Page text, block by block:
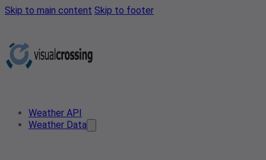
Skip to main content Skip to footer
Weather API
Weather Data